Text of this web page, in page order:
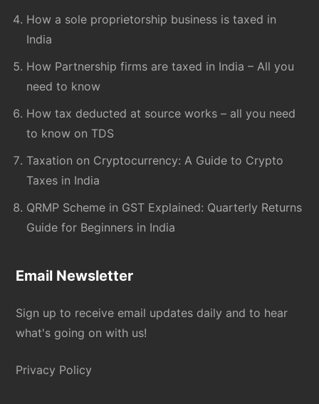
How a sole proprietorship business is taxed in
India
How Partnership firms are taxed in India – All you
need to know
How tax deducted at source works – all you need
to know on TDS
Taxation on Cryptocurrency: A Guide to Crypto
Taxes in India
QRMP Scheme in GST Explained: Quarterly Returns
Guide for Beginners in India
Email Newsletter
Sign up to receive email updates daily and to hear
what's going on with us!
Privacy Policy